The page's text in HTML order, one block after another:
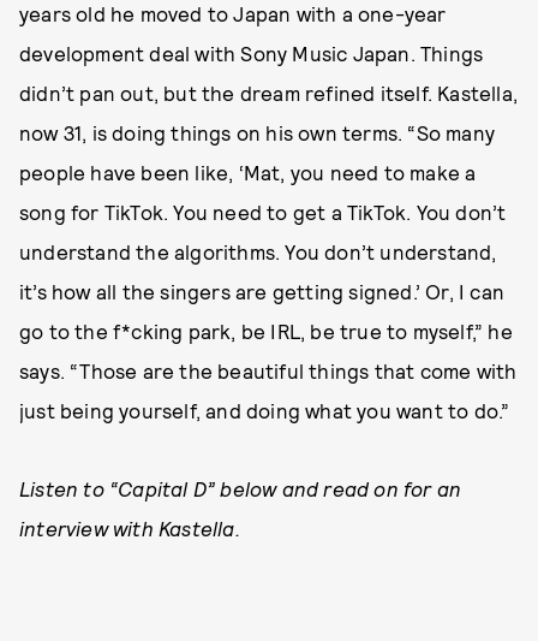
years old he moved to Japan with a one-year
development deal with Sony Music Japan. Things
didn’t pan out, but the dream refined itself. Kastella,
now 31, is doing things on his own terms. “So many
people have been like, ‘Mat, you need to make a
song for TikTok. You need to get a TikTok. You don’t
understand the algorithms. You don’t understand,
it’s how all the singers are getting signed.’ Or, I can
go to the f*cking park, be IRL, be true to myself,” he
says. “Those are the beautiful things that come with
just being yourself, and doing what you want to do.”
Listen to “Capital D” below and read on for an
interview with Kastella.